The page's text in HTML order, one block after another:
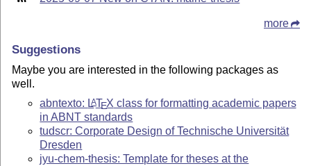
more
Suggestions
Maybe you are interested in the following packages as
well.
abntexto: LATEX class for formatting academic papers
in ABNT standards
tudscr: Corporate Design of Technische Universität
Dresden
jyu-chem-thesis: Template for theses at the